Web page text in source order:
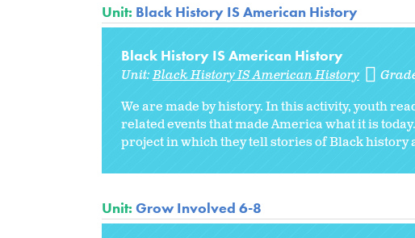
Unit: Black History IS American History
Black History IS American History
Unit:Black History IS American History
We are made by history. In this activity, youth
related events that made America what it is
project in which they tell stories of Black history
Unit: Grow Involved 6-8